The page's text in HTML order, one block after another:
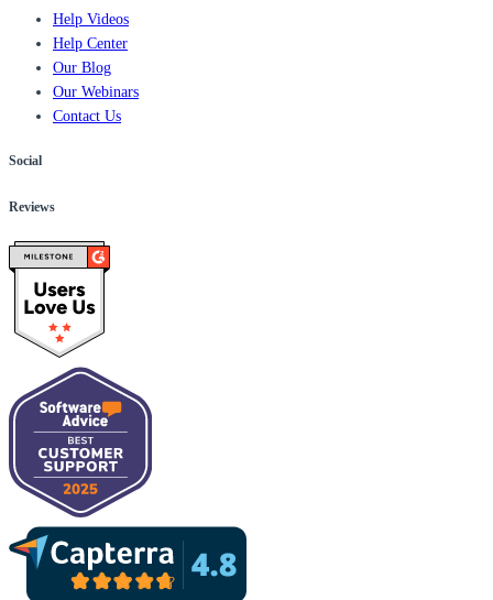
Help Videos
Help Center
Our Blog
Our Webinars
Contact Us
Social
Reviews